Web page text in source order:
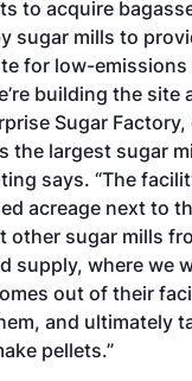
to acquire
sugar mills to
for low-emissions
building the site
Sugar
the largest sugar
says. “The
acreage next to
other sugar mills
supply, where we
out of their
and ultimately
pellets.”